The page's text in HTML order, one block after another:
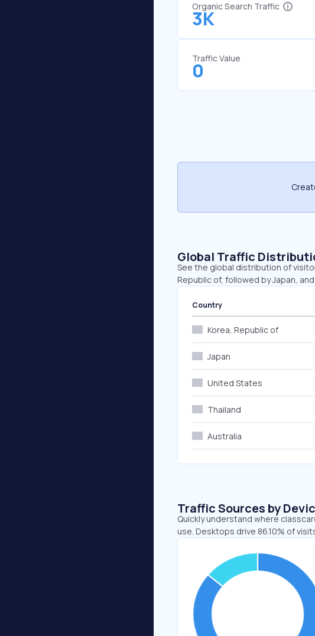
Organic Search Traffic
3K
Traffic Value
0
Global Traffic
See the global distribution of
Republic of, followed by Japan,
Country
Korea, Republic of
Japan
United States
Thailand
Australia
Traffic Sources by
Quickly understand where
use. Desktops drive 86.10% of